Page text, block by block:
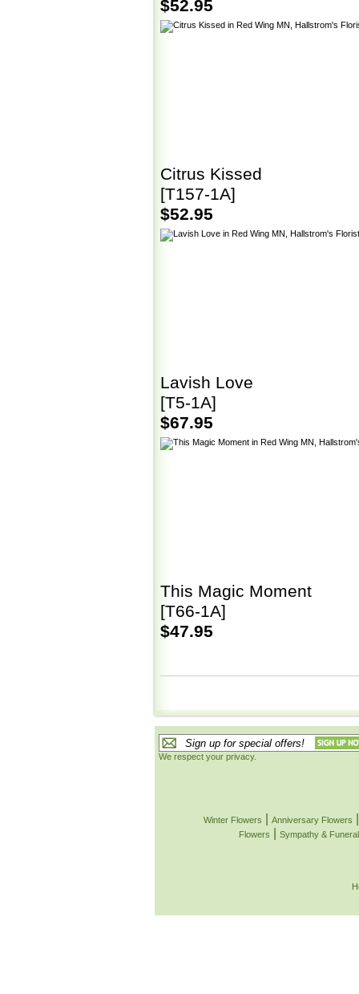
$52.95
Citrus Kissed
[T157-1A]
$52.95
Lavish Love
[T5-1A]
$67.95
This Magic Moment
[T66-1A]
$47.95
We respect your privacy.
Winter Flowers Anniversary Flowers
Flowers Sympathy &